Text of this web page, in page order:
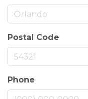
Postal Code
Phone